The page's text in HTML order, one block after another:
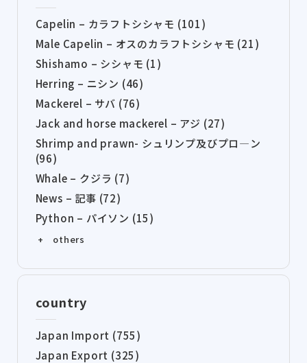
Capelin – カラフトシシャモ (101)
Male Capelin – オスのカラフトシシャモ (21)
Shishamo – シシャモ (1)
Herring – ニシン (46)
Mackerel – サバ (76)
Jack and horse mackerel – アジ (27)
Shrimp and prawn- シュリンプ及びプロ―ン
(96)
Whale – クジラ (7)
News – 記事 (72)
Python – パイソン (15)
+ others
country
Japan Import (755)
Japan Export (325)